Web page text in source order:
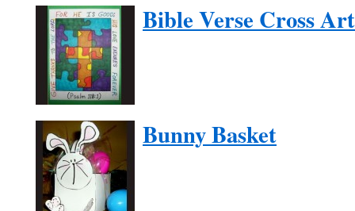
Bible Verse Cross Art
Bunny Basket